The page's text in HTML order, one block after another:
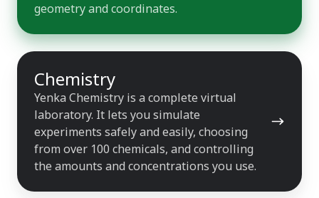
geometry and coordinates.
Chemistry
Yenka Chemistry is a complete virtual
laboratory. It lets you simulate
experiments safely and easily, choosing
from over 100 chemicals, and controlling
the amounts and concentrations you use.
Chemistry